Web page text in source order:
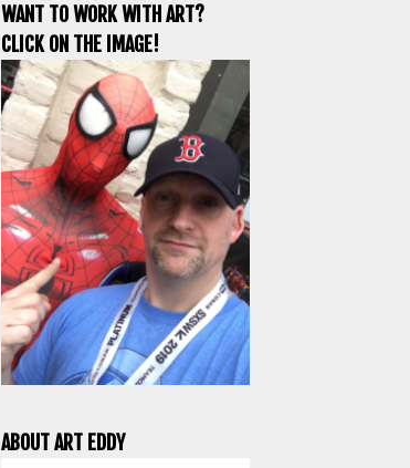
WANT TO WORK WITH ART?
CLICK ON THE IMAGE!
ABOUT ART EDDY